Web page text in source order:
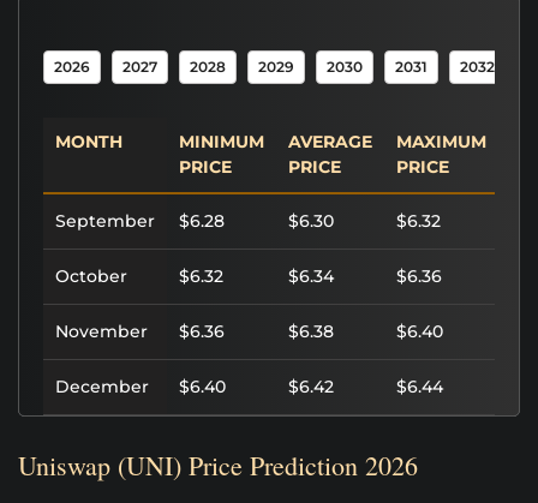
2026 2027 2028 2029 2030 2031 2032
MONTH
MINIMUM
PRICE
AVERAGE
PRICE
MAXIMUM
PRICE
September $6.28 $6.30 $6.32
October $6.32 $6.34 $6.36
November $6.36 $6.38 $6.40
December $6.40 $6.42 $6.44
Uniswap (UNI) Price Prediction 2026